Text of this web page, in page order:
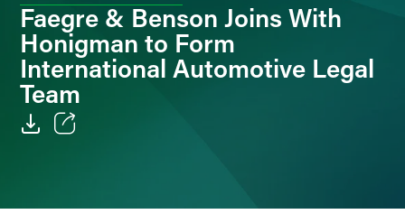
Faegre & Benson Joins With
Honigman to Form
International Automotive Legal
Team